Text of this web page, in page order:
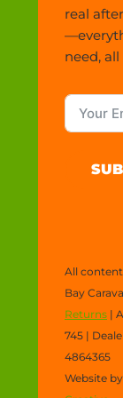
real
need,
All
Bay
Returns |
745 |
4864365
Website